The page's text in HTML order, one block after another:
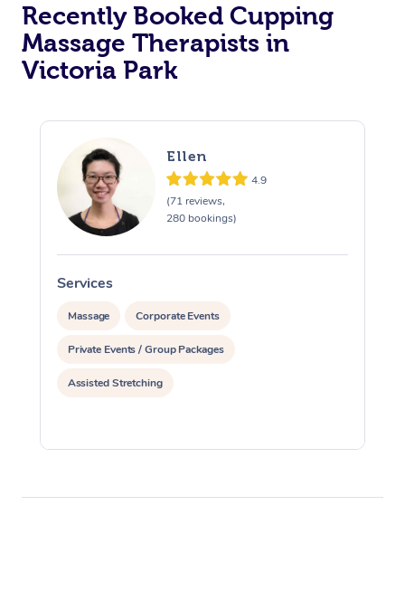
Recently Booked Cupping
Massage Therapists in
Victoria Park
Ellen
4.9
(71 reviews,
280 bookings)
Services
Massage Corporate Events
Private Events / Group Packages
Assisted Stretching